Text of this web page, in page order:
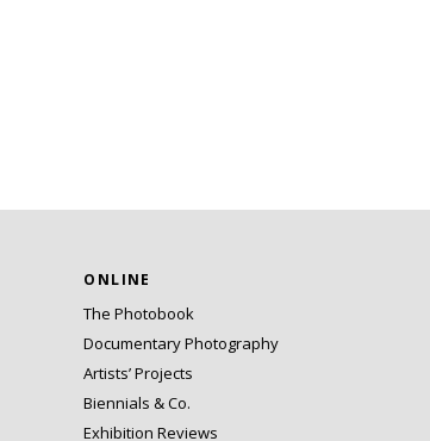
ONLINE
The Photobook
Documentary Photography
Artists’ Projects
Biennials & Co.
Exhibition Reviews